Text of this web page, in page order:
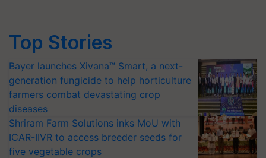
Top Stories
Bayer launches Xivana™ Smart, a next-
generation fungicide to help horticulture
farmers combat devastating crop
diseases
Shriram Farm Solutions inks MoU with
ICAR-IIVR to access breeder seeds for
five vegetable crops